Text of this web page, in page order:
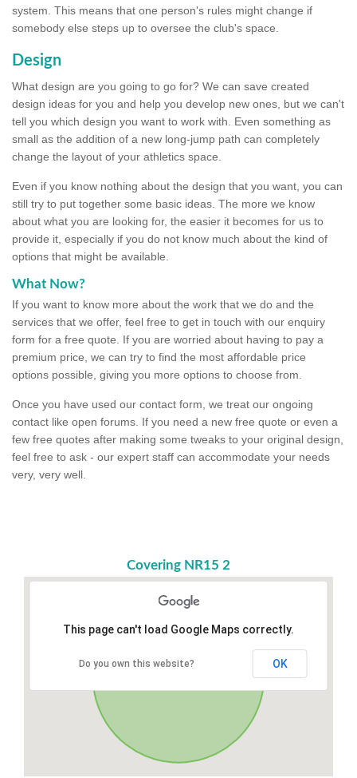
system. This means that one person's rules might change if
somebody else steps up to oversee the club's space.
Design
What design are you going to go for? We can save created
design ideas for you and help you develop new ones, but we can't
tell you which design you want to work with. Even something as
small as the addition of a new long-jump path can completely
change the layout of your athletics space.
Even if you know nothing about the design that you want, you can
still try to put together some basic ideas. The more we know
about what you are looking for, the easier it becomes for us to
provide it, especially if you do not know much about the kind of
options that might be available.
What Now?
If you want to know more about the work that we do and the
services that we offer, feel free to get in touch with our enquiry
form for a free quote. If you are worried about having to pay a
premium price, we can try to find the most affordable price
options possible, giving you more options to choose from.
Once you have used our contact form, we treat our ongoing
contact like open forums. If you need a new free quote or even a
few free quotes after making some tweaks to your original design,
feel free to ask - our expert staff can accommodate your needs
very, very well.
Covering NR15 2
This page can't load Google Maps correctly.
Do you own this website? OK